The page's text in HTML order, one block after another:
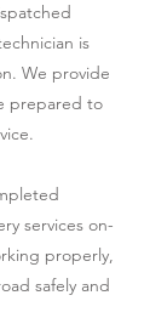
is
We provide
prepared to
services on-
properly,
safely and